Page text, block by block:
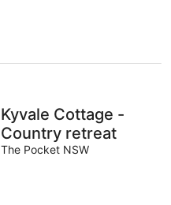
Kyvale Cottage -
Country retreat
The Pocket NSW